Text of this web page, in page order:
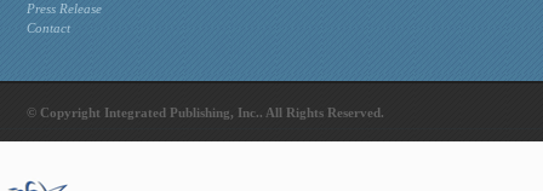
Press Release
Contact
© Copyright Integrated Publishing, Inc.. All Rights Reserved.